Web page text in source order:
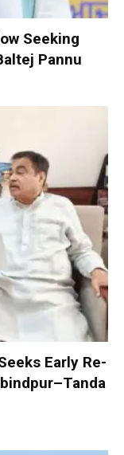
Seeking
Pannu
Early Re-